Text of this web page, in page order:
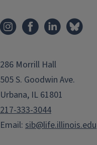
286 Morrill Hall
505 S. Goodwin Ave.
Urbana, IL 61801
217-333-3044
Email: sib@life.illinois.edu